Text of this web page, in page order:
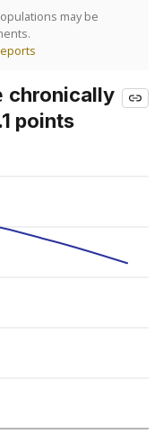
may be
chronically
points